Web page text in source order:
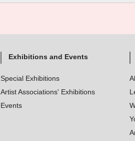
Exhibitions and Events
Special Exhibitions
Artist Associations' Exhibitions
Events